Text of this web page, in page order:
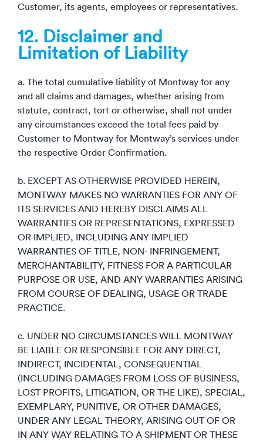
Customer, its agents, employees or representatives.
12. Disclaimer and
Limitation of Liability
a. The total cumulative liability of Montway for any
and all claims and damages, whether arising from
statute, contract, tort or otherwise, shall not under
any circumstances exceed the total fees paid by
Customer to Montway for Montway’s services under
the respective Order Confirmation.
b. EXCEPT AS OTHERWISE PROVIDED HEREIN,
MONTWAY MAKES NO WARRANTIES FOR ANY OF
ITS SERVICES AND HEREBY DISCLAIMS ALL
WARRANTIES OR REPRESENTATIONS, EXPRESSED
OR IMPLIED, INCLUDING ANY IMPLIED
WARRANTIES OF TITLE, NON- INFRINGEMENT,
MERCHANTABILITY, FITNESS FOR A PARTICULAR
PURPOSE OR USE, AND ANY WARRANTIES ARISING
FROM COURSE OF DEALING, USAGE OR TRADE
PRACTICE.
c. UNDER NO CIRCUMSTANCES WILL MONTWAY
BE LIABLE OR RESPONSIBLE FOR ANY DIRECT,
INDIRECT, INCIDENTAL, CONSEQUENTIAL
(INCLUDING DAMAGES FROM LOSS OF BUSINESS,
LOST PROFITS, LITIGATION, OR THE LIKE), SPECIAL,
EXEMPLARY, PUNITIVE, OR OTHER DAMAGES,
UNDER ANY LEGAL THEORY, ARISING OUT OF OR
IN ANY WAY RELATING TO A SHIPMENT OR THESE